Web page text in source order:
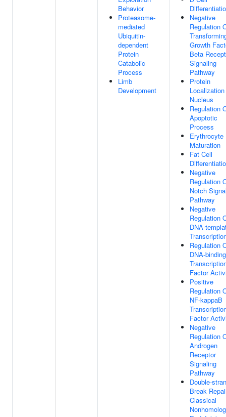
Behavior
Proteasome-
mediated
Ubiquitin-
dependent
Protein
Catabolic
Process
Limb
Development
Negative
Regulation
Growth
Beta
Signaling
Pathway
Protein
Localization
Nucleus
Regulation
Apoptotic
Process
Erythrocyte
Maturation
Fat Cell
Negative
Regulation
Notch
Pathway
Negative
Regulation
DNA-
Regulation
DNA-binding
Factor
Positive
Regulation
NF-kappaB
Factor
Negative
Regulation
Androgen
Receptor
Signaling
Pathway
Double-
Break
Classical